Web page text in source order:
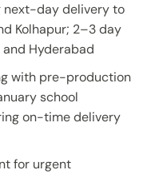
next-day delivery to
Kolhapur; 2–3 day
and Hyderabad
with pre-production
school
on-time delivery
for urgent